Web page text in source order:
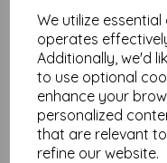
We utilize
operates
Additionally, we'd
to use optional
enhance your
personalized
that are relevant
refine our website.